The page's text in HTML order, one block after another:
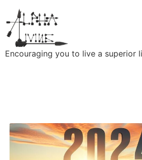
Encouraging you to live a superior